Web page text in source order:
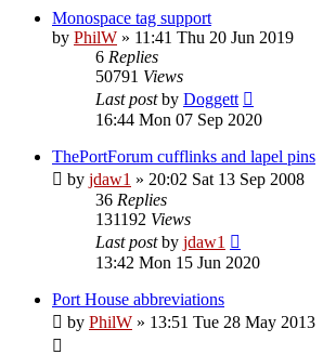
Monospace tag support
by PhilW » 11:41 Thu 20 Jun 2019
6 Replies
50791 Views
Last postby Doggett
16:44 Mon 07 Sep 2020
ThePortForum cufflinks and lapel pins
by jdaw1 » 20:02 Sat 13 Sep 2008
36 Replies
131192 Views
Last postby jdaw1
13:42 Mon 15 Jun 2020
Port House abbreviations
by PhilW » 13:51 Tue 28 May 2013